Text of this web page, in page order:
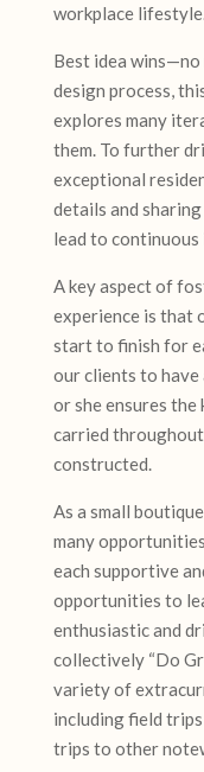
workplace
Best idea
design process,
explores many
them. To further
exceptional
details and
lead to
A key aspect of
experience is that
start to finish for
our clients to have
or she ensures
carried
constructed.
As a small
many
each supportive
opportunities to
enthusiastic and
collectively “Do
variety of
including field
trips to other